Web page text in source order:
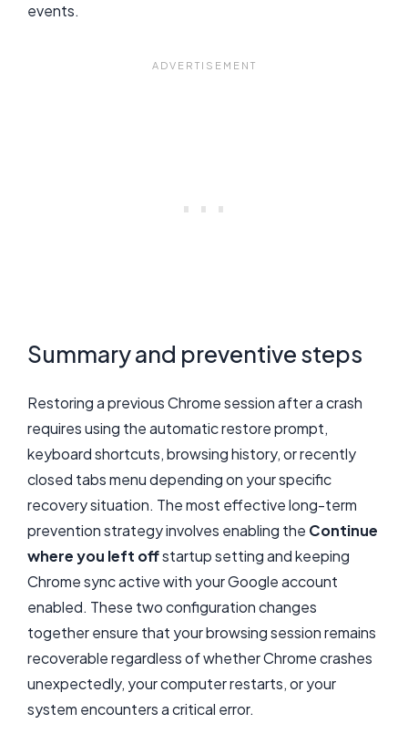
events.
Summary and preventive steps
Restoring a previous Chrome session after a crash
requires using the automatic restore prompt,
keyboard shortcuts, browsing history, or recently
closed tabs menu depending on your specific
recovery situation. The most effective long-term
prevention strategy involves enabling the Continue
where you left offstartup setting and keeping
Chrome sync active with your Google account
enabled. These two configuration changes
together ensure that your browsing session remains
recoverable regardless of whether Chrome crashes
unexpectedly, your computer restarts, or your
system encounters a critical error.